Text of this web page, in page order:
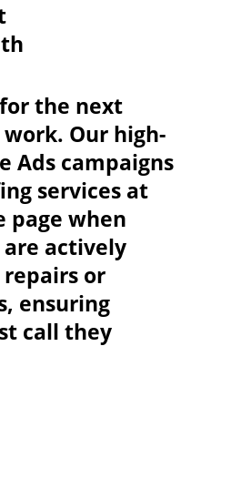
the next
Our high-
Ads campaigns
services at
page when
actively
or
ensuring
call they